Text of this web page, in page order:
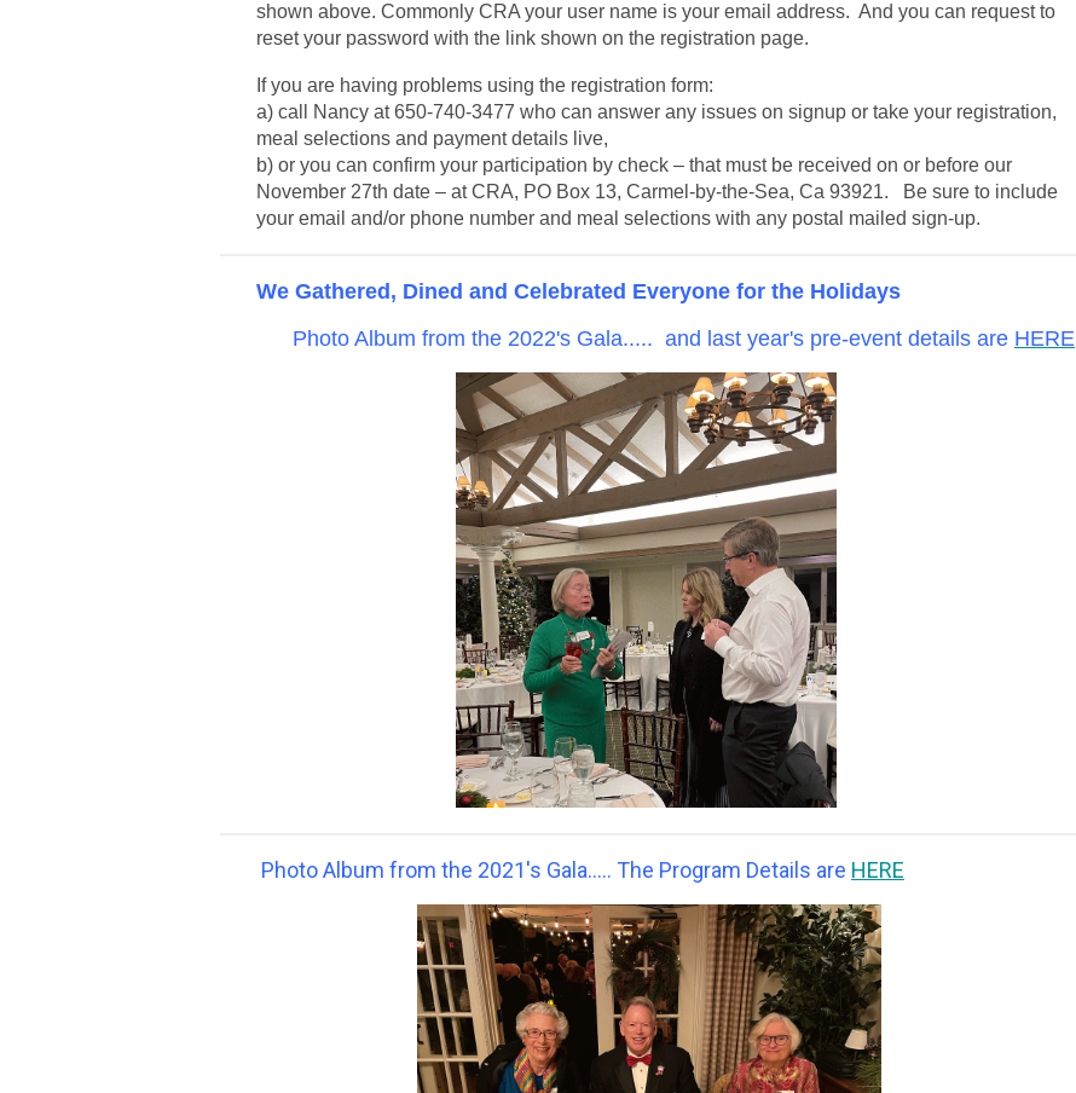
shown above. Commonly CRA your user name is your email address. And you can request to
reset your password with the link shown on the registration page.
If you are having problems using the registration form:
a) call Nancy at 650-740-3477 who can answer any issues on signup or take your registration,
meal selections and payment details live,
b) or you can confirm your participation by check – that must be received on or before our
November 27th date – at CRA, PO Box 13, Carmel-by-the-Sea, Ca 93921. Be sure to include
your email and/or phone number and meal selections with any postal mailed sign-up.
We Gathered, Dined and Celebrated Everyone for the Holidays
Photo Album from the 2022's Gala..... and last year's pre-event details are HERE
Photo Album from the 2021's Gala..... The Program Details are HERE